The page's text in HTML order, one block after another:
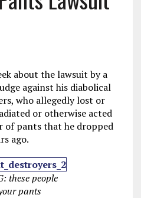
about the lawsuit by a
against his diabolical
who allegedly lost or
or otherwise acted
of pants that he dropped
ago.
these people
pants